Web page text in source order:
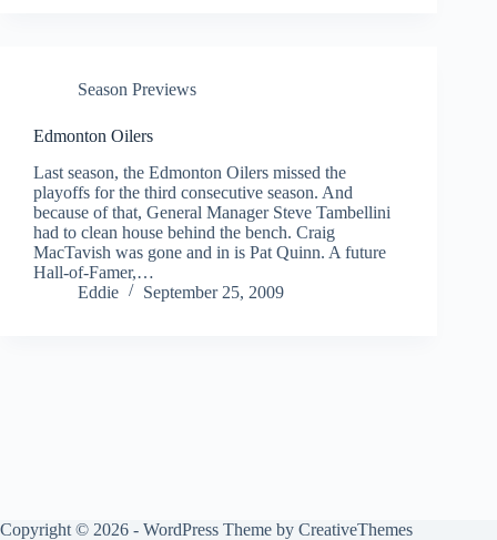
Season Previews
Edmonton Oilers
Last season, the Edmonton Oilers missed the
playoffs for the third consecutive season. And
because of that, General Manager Steve Tambellini
had to clean house behind the bench. Craig
MacTavish was gone and in is Pat Quinn. A future
Hall-of-Famer,…
Eddie
September 25, 2009
Copyright © 2026 - WordPress Theme by CreativeThemes